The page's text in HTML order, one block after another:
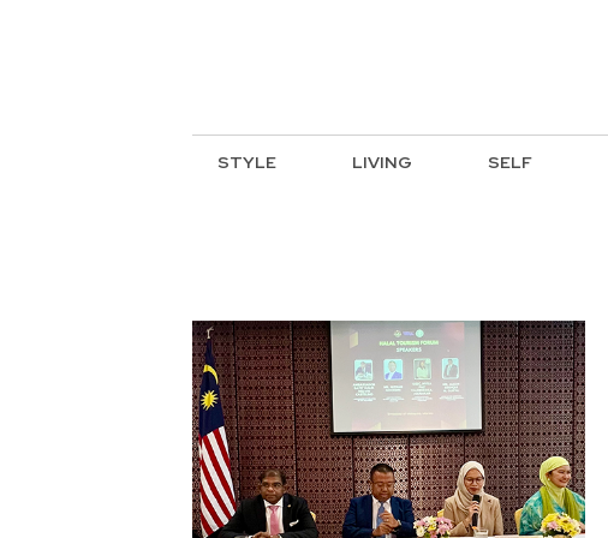
STYLE LIVING SELF